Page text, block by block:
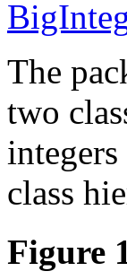
The
two
class
Figure